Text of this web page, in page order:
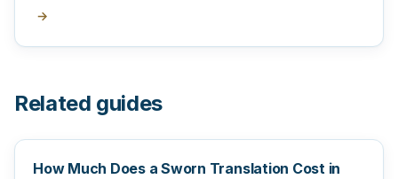
→
Related guides
How Much Does a Sworn Translation Cost in